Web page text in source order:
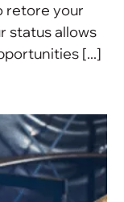
retore your
status allows
[...]